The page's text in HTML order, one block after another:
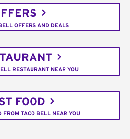
OFFERS AND DEALS
RESTAURANT NEAR YOU
FOOD
FROM TACO BELL NEAR YOU